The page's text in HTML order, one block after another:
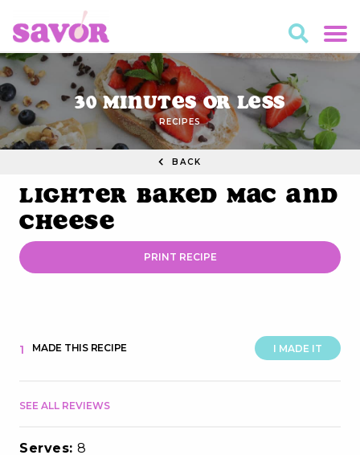
30 Minutes or Less
RECIPES
BACK
Lighter Baked Mac and
Cheese
PRINT RECIPE
I MADE IT
1 MADE THIS RECIPE
SEE ALL REVIEWS
Serves: 8